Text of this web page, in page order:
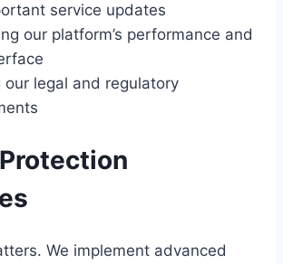
service updates
our platform’s performance and
our legal and regulatory
We implement advanced